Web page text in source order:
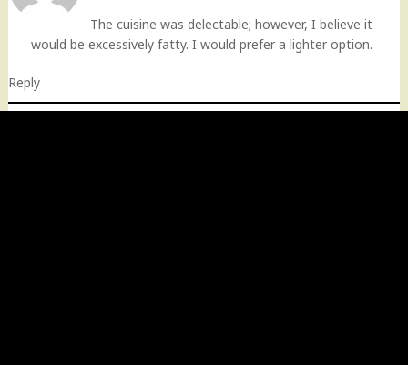
The cuisine was delectable; however, I believe it
would be excessively fatty. I would prefer a lighter option.
Reply